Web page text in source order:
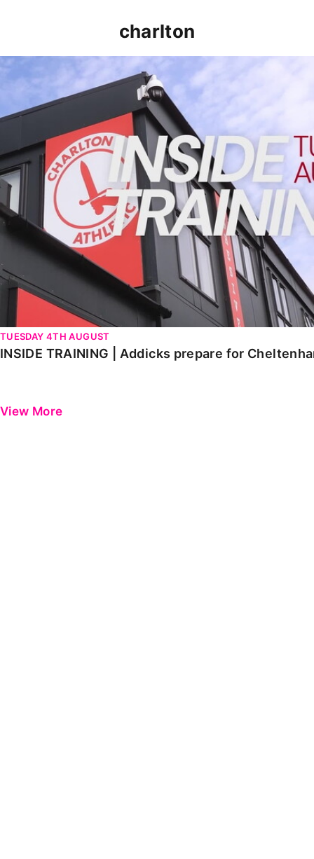
charlton
INSIDE TRAINING | Addicks prepare for Cheltenham
TUESDAY 4TH AUGUST
INSIDE TRAINING | Addicks prepare for
View More